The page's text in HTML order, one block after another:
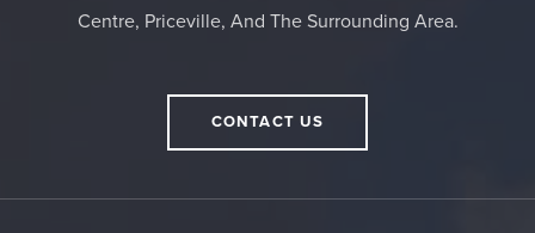
Centre, Priceville, And The Surrounding Area.
CONTACT US